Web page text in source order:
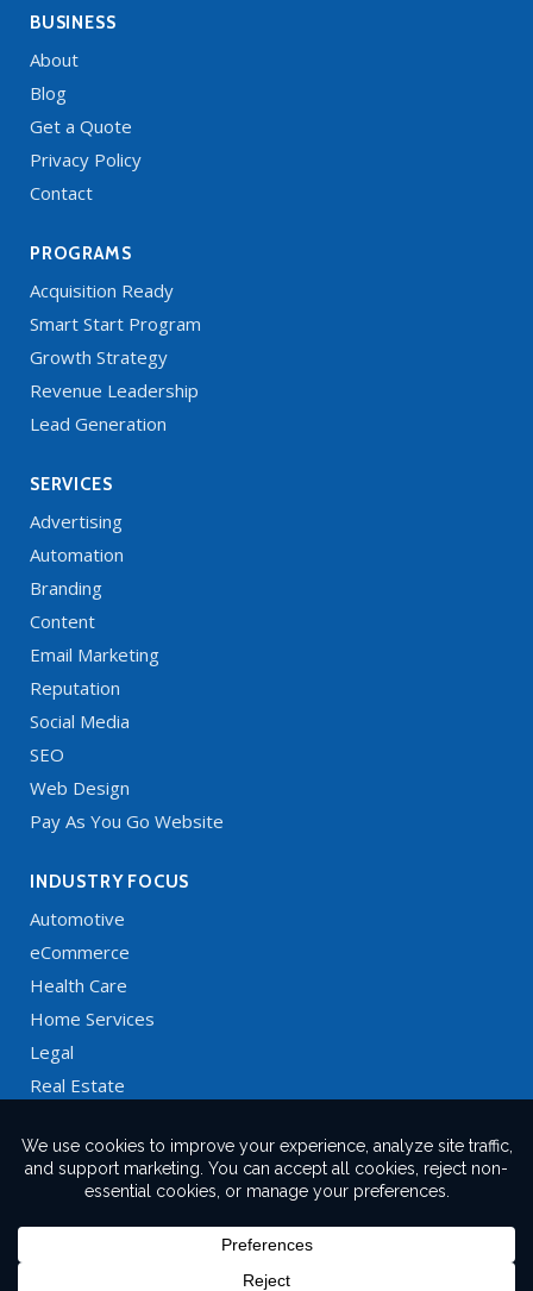
BUSINESS
About
Blog
Get a Quote
Privacy Policy
Contact
PROGRAMS
Acquisition Ready
Smart Start Program
Growth Strategy
Revenue Leadership
Lead Generation
SERVICES
Advertising
Automation
Branding
Content
Email Marketing
Reputation
Social Media
SEO
Web Design
Pay As You Go Website
INDUSTRY FOCUS
Automotive
eCommerce
Health Care
Home Services
Legal
Real Estate
Technology